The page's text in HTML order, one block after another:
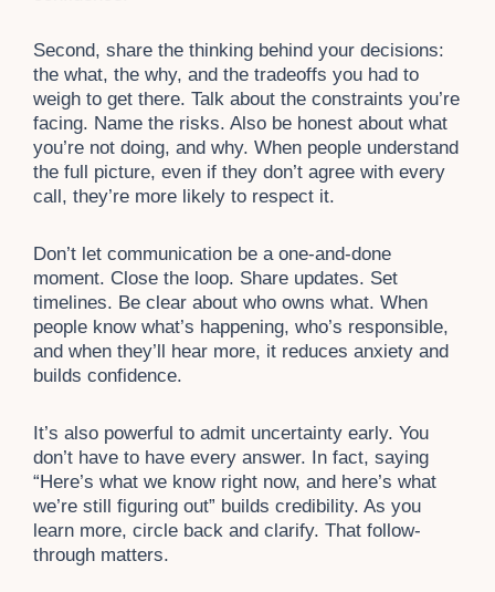
Second, share the thinking behind your decisions:
the what, the why, and the tradeoffs you had to
weigh to get there. Talk about the constraints you’re
facing. Name the risks. Also be honest about what
you’re not doing, and why. When people understand
the full picture, even if they don’t agree with every
call, they’re more likely to respect it.
Don’t let communication be a one-and-done
moment. Close the loop. Share updates. Set
timelines. Be clear about who owns what. When
people know what’s happening, who’s responsible,
and when they’ll hear more, it reduces anxiety and
builds confidence.
It’s also powerful to admit uncertainty early. You
don’t have to have every answer. In fact, saying
“Here’s what we know right now, and here’s what
we’re still figuring out” builds credibility. As you
learn more, circle back and clarify. That follow-
through matters.